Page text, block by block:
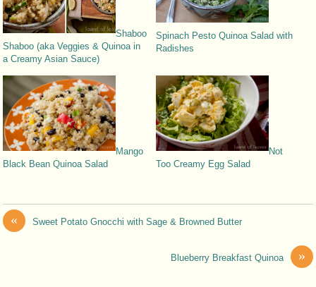
Shaboo
Shaboo (aka Veggies & Quinoa in
a Creamy Asian Sauce)
Spinach Pesto Quinoa Salad with
Radishes
Mango
Black Bean Quinoa Salad
Not
Too Creamy Egg Salad
« Sweet Potato Gnocchi with Sage & Browned Butter
»
Blueberry Breakfast Quinoa